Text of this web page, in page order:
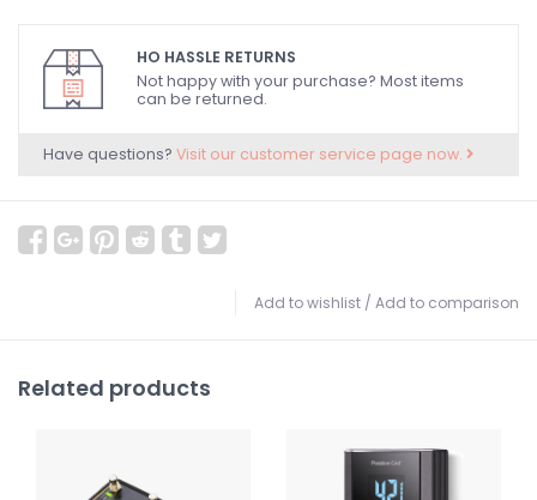
HO HASSLE RETURNS
Not happy with your purchase? Most items
can be returned.
Have questions? Visit our customer service page now.
Add to wishlist / Add to comparison
Related products